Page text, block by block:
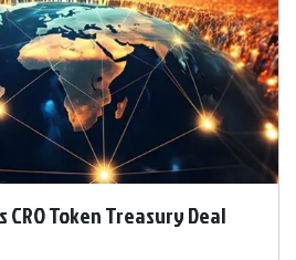
CRO Token Treasury Deal